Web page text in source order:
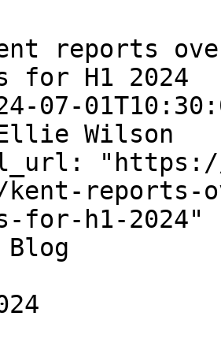
reports
for H1 2024
07-
Wilson
"https://
reports-
for-h1-2024"